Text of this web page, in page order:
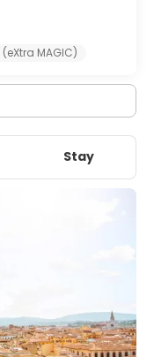
MAGIC)
Stay